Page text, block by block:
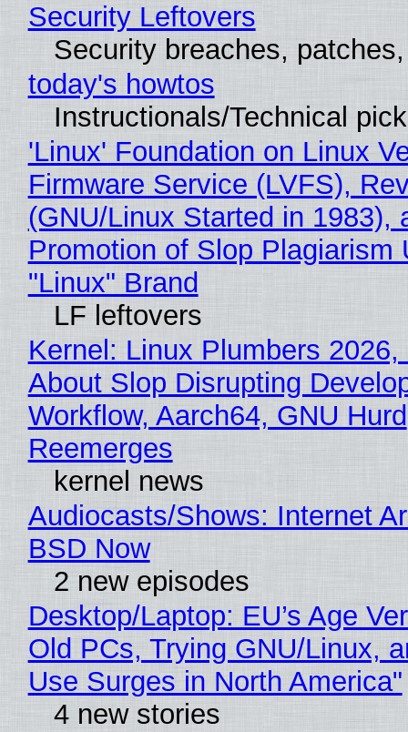
Security Leftovers
Security breaches,
today's howtos
Instructionals/Technical
'Linux' Foundation on Linux
Firmware Service (LVFS),
(GNU/Linux Started in 1983),
Promotion of Slop Plagiarism
"Linux" Brand
LF leftovers
Kernel: Linux Plumbers 2026,
About Slop Disrupting
Workflow, Aarch64, GNU Hurd
Reemerges
kernel news
Audiocasts/Shows: Internet
BSD Now
2 new episodes
Desktop/Laptop: EU’s Age
Old PCs, Trying GNU/Linux,
Use Surges in North America"
4 new stories